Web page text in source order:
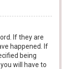
If they are
happened. If
being
will have to